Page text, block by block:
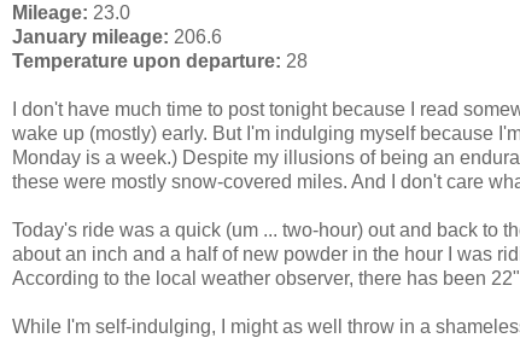
Mileage: 23.0
January mileage: 206.6
Temperature upon departure: 28
I don't have much time to post tonight because I read
wake up (mostly) early. But I'm indulging myself because
Monday is a week.) Despite my illusions of being an
these were mostly snow-covered miles. And I don't care
Today's ride was a quick (um ... two-hour) out and back to
about an inch and a half of new powder in the hour I was
According to the local weather observer, there has been
While I'm self-indulging, I might as well throw in a